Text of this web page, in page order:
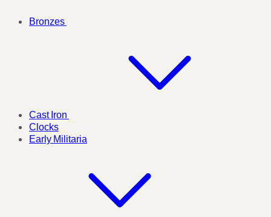
Bronzes
Cast Iron
Clocks
Early Militaria